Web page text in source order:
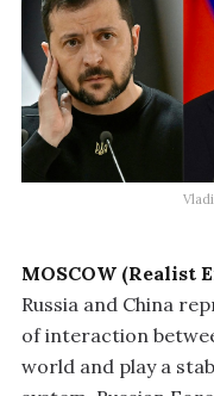
MOSCOW (Realist
Russia and China
of interaction
world and play a